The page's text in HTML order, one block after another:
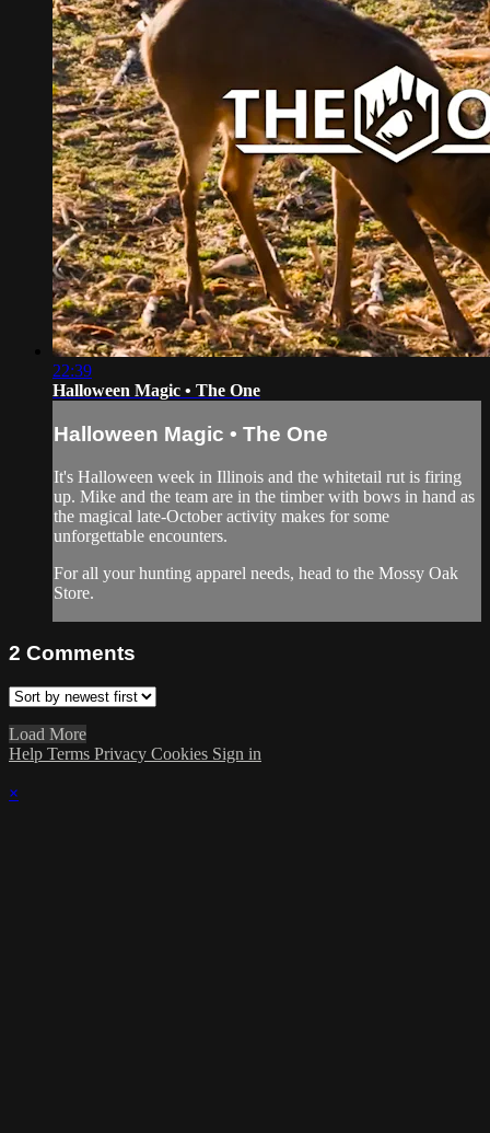
22:39
Halloween Magic • The One
Halloween Magic • The One
It's Halloween week in Illinois and the whitetail rut is firing
up. Mike and the team are in the timber with bows in hand as
the magical late-October activity makes for some
unforgettable encounters.
For all yourhunting apparel needs, head to the Mossy Oak
Store.
2 Comments
Load More
Help Terms Privacy Cookies Sign in
×